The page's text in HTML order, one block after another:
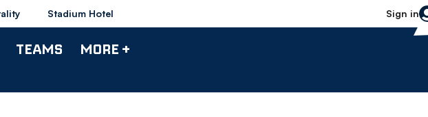
Stadium Hotel Sign in
TEAMS MORE +